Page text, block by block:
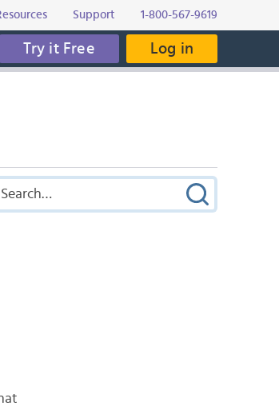
Support 1-800-567-9619
Try it Free Log in